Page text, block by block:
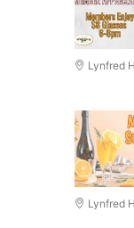
Lynfred
Lynfred